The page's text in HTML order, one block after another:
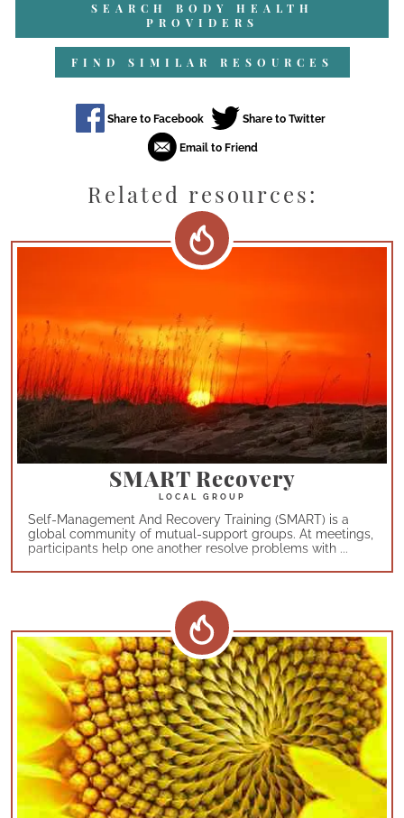
SEARCH BODY HEALTH
PROVIDERS
FIND SIMILAR RESOURCES
Related resources:
SMART Recovery
Self-Management And Recovery Training (SMART) is a
global community of mutual-support groups. At meetings,
participants help one another resolve problems with ...